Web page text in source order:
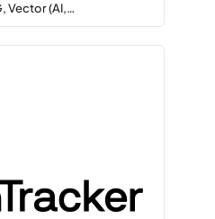
Vector (AI,…